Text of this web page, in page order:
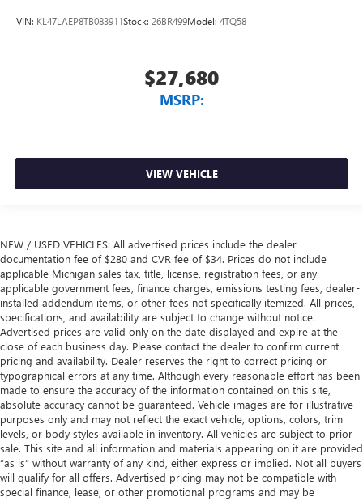
VIN: KL47LAEP8TB083911Stock: 26BR499Model: 4TQ58
$27,680
MSRP:
VIEW VEHICLE
NEW / USED VEHICLES: All advertised prices include the dealer
documentation fee of $280 and CVR fee of $34. Prices do not include
applicable Michigan sales tax, title, license, registration fees, or any
applicable government fees, finance charges, emissions testing fees, dealer-
installed addendum items, or other fees not specifically itemized. All prices,
specifications, and availability are subject to change without notice.
Advertised prices are valid only on the date displayed and expire at the
close of each business day. Please contact the dealer to confirm current
pricing and availability. Dealer reserves the right to correct pricing or
typographical errors at any time. Although every reasonable effort has been
made to ensure the accuracy of the information contained on this site,
absolute accuracy cannot be guaranteed. Vehicle images are for illustrative
purposes only and may not reflect the exact vehicle, options, colors, trim
levels, or body styles available in inventory. All vehicles are subject to prior
sale. This site and all information and materials appearing on it are provided
“as is” without warranty of any kind, either express or implied. Not all buyers
will qualify for all offers. Advertised pricing may not be compatible with
special finance, lease, or other promotional programs and may be